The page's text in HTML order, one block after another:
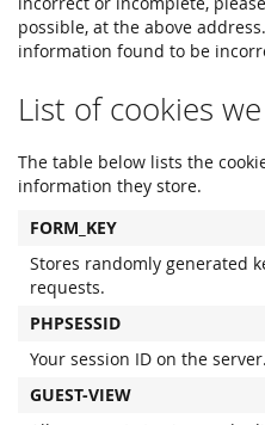
possible, at the above
information found to be
List of cookies
The table below lists the
information they store.
FORM_KEY
Stores randomly generated
requests.
PHPSESSID
Your session ID on the server.
GUEST-VIEW